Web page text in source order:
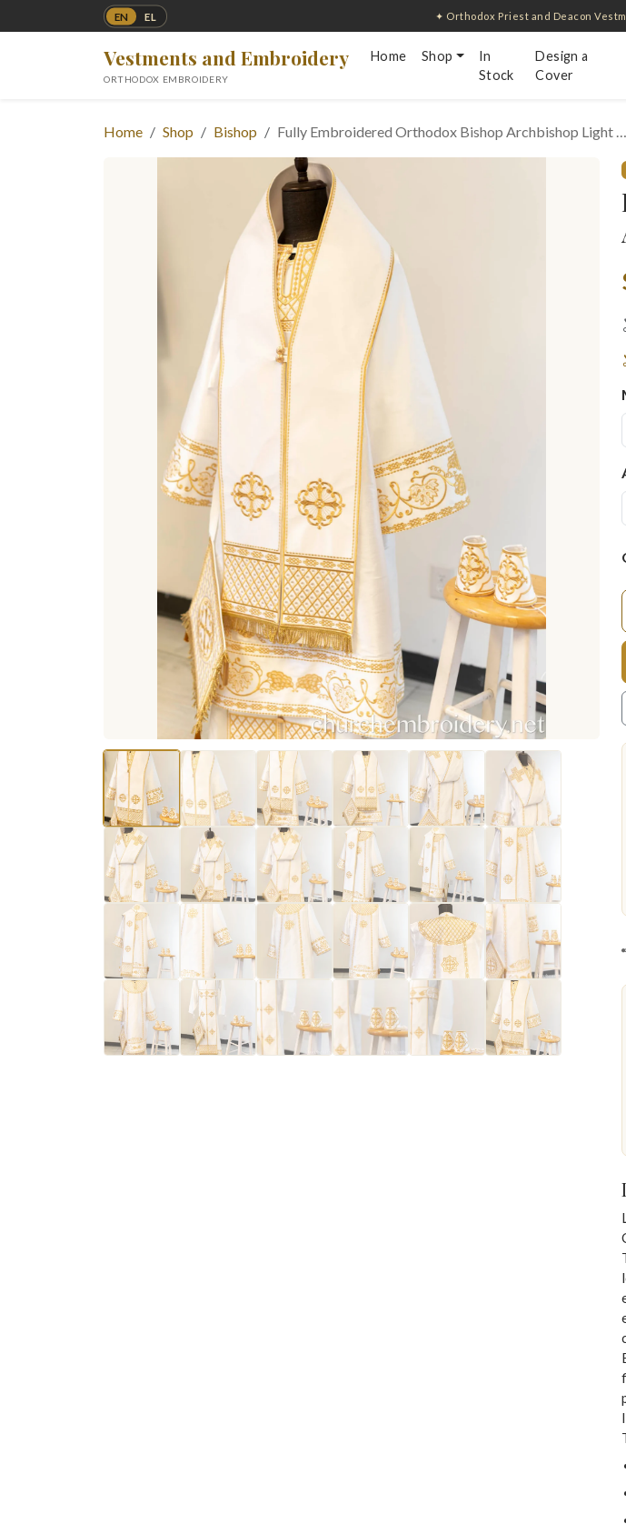
EN EL ✦ Orthodox Priest and Deacon
Vestments and Embroidery
ORTHODOX EMBROIDERY
Home Shop
In
Stock
Design a
Cover
Home Shop Bishop Fully Embroidered Orthodox Bishop Archbishop Light …